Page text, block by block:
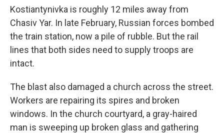
Kostiantynivka is roughly 12 miles away from
Chasiv Yar. In late February, Russian forces bombed
the train station, now a pile of rubble. But the rail
lines that both sides need to supply troops are
intact.
The blast also damaged a church across the street.
Workers are repairing its spires and broken
windows. In the church courtyard, a gray-haired
man is sweeping up broken glass and gathering